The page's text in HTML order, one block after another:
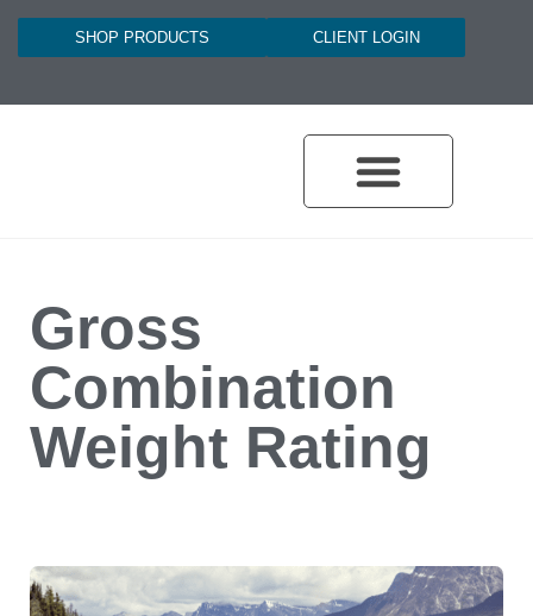
SHOP PRODUCTS CLIENT LOGIN
Gross
Combination
Weight Rating